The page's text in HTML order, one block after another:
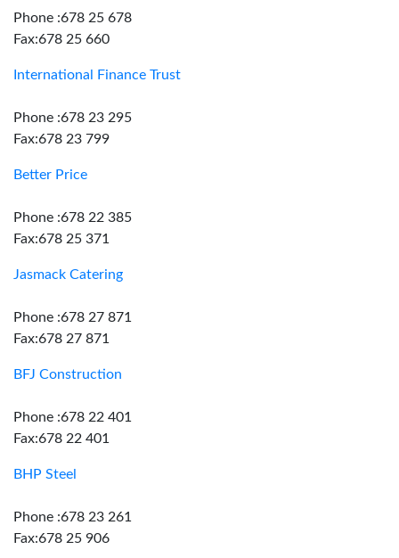
Phone :678 25 678
Fax:678 25 660
International Finance Trust
Phone :678 23 295
Fax:678 23 799
Better Price
Phone :678 22 385
Fax:678 25 371
Jasmack Catering
Phone :678 27 871
Fax:678 27 871
BFJ Construction
Phone :678 22 401
Fax:678 22 401
BHP Steel
Phone :678 23 261
Fax:678 25 906